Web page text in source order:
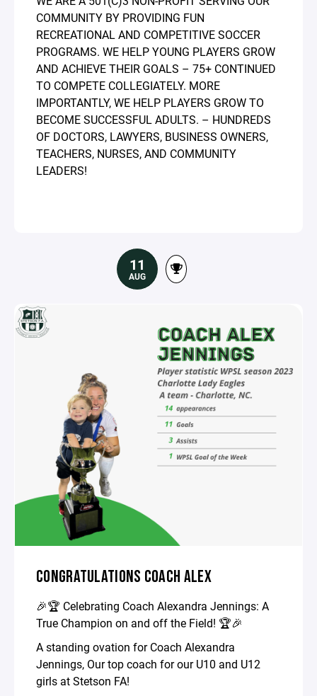
COMMUNITY BY PROVIDING FUN
RECREATIONAL AND COMPETITIVE SOCCER
PROGRAMS. WE HELP YOUNG PLAYERS GROW
AND ACHIEVE THEIR GOALS – 75+ CONTINUED
TO COMPETE COLLEGIATELY. MORE
IMPORTANTLY, WE HELP PLAYERS GROW TO
BECOME SUCCESSFUL ADULTS. – HUNDREDS
OF DOCTORS, LAWYERS, BUSINESS OWNERS,
TEACHERS, NURSES, AND COMMUNITY
LEADERS!
11
AUG
CONGRATULATIONS COACH ALEX
🎉🏆 Celebrating Coach Alexandra Jennings: A
True Champion on and off the Field! 🏆🎉
A standing ovation for Coach Alexandra
Jennings, Our top coach for our U10 and U12
girls at Stetson FA!